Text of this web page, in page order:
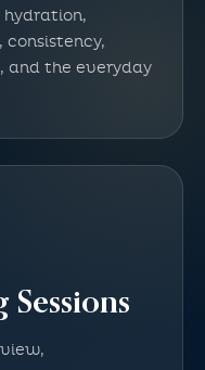
hydration,
and the everyday
Sessions